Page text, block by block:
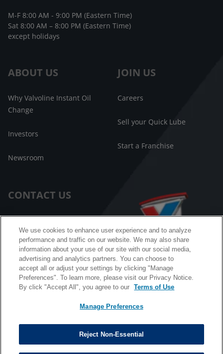
ABOUT US
Why Valvoline Instant Oil
Change
Investors
Newsroom
JOIN US
Careers
Sell your Quick Lube
Start a Franchise
CONTACT US
FAQ
Facebook Messenger
M-F 8:00 AM - 9:00 PM (Eastern Time)
Sat 8:00 AM – 8:00 PM (Eastern Time)
except holidays
California B2B and Personnel Privacy Notice
Privacy Notice
Terms & Conditions
We use cookies to enhance user experience and to analyze
performance and traffic on our website. We may also share
information about your use of our site with our social media,
advertising and analytics partners. You can choose to
accept all or adjust your settings by clicking "Manage
Preferences". To learn more, please visit our Privacy Notice.
By click "Accept All", you agree to our
Terms of Use
Manage Preferences
Reject Non-Essential